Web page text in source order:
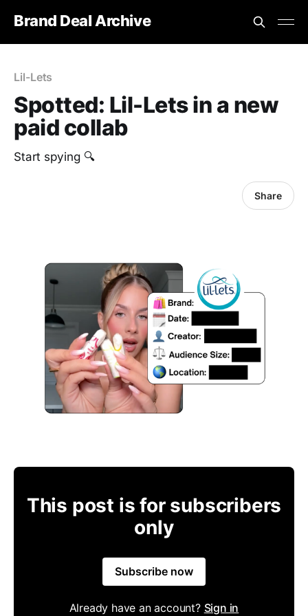
Brand Deal Archive
Lil-Lets
Spotted: Lil-Lets in a new
paid collab
‎Start spying 🔍
Share
This post is for subscribers
only
Subscribe now
Already have an account? Sign in